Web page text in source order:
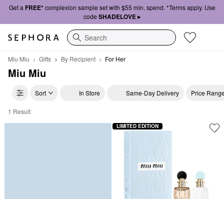
Get a FREE*complexion sample set with $55 min. spend. *Terms apply. Use
code SHADELOVE ▸
Search
Miu Miu Gifts By Recipient For Her
Miu Miu
Sort In Store Same-Day Delivery Price
Miu Miu For Her
1 Result
LIMITED EDITION